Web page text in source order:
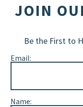
JOIN
Be the First to
Email:
Name: